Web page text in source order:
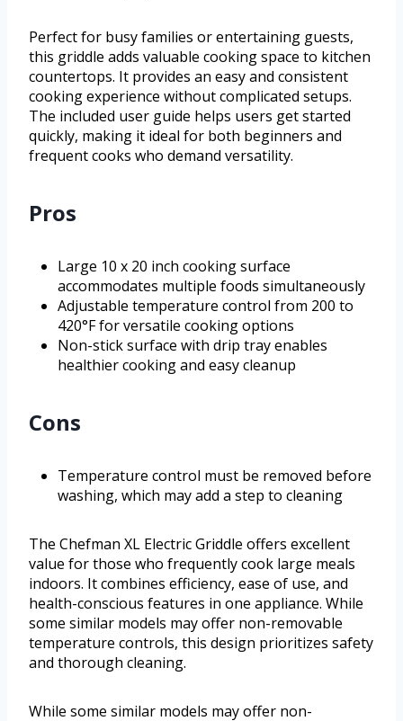
Perfect for busy families or entertaining guests,
this griddle adds valuable cooking space to kitchen
countertops. It provides an easy and consistent
cooking experience without complicated setups.
The included user guide helps users get started
quickly, making it ideal for both beginners and
frequent cooks who demand versatility.
Pros
Large 10 x 20 inch cooking surface
accommodates multiple foods simultaneously
Adjustable temperature control from 200 to
420°F for versatile cooking options
Non-stick surface with drip tray enables
healthier cooking and easy cleanup
Cons
Temperature control must be removed before
washing, which may add a step to cleaning
The Chefman XL Electric Griddle offers excellent
value for those who frequently cook large meals
indoors. It combines efficiency, ease of use, and
health-conscious features in one appliance. While
some similar models may offer non-removable
temperature controls, this design prioritizes safety
and thorough cleaning.
While some similar models may offer non-